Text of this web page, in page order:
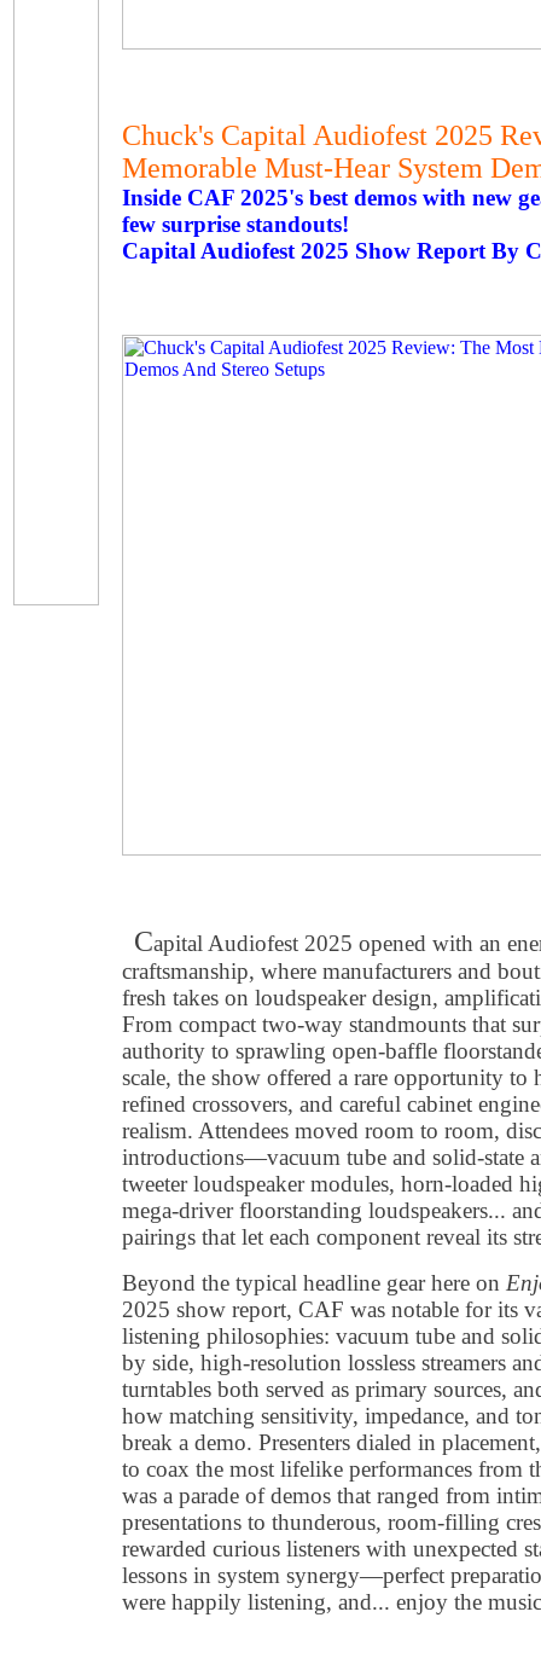
Chuck's Capital Audiofest 2025
Memorable Must-Hear System
Inside CAF 2025's best demos with new
few surprise standouts!
Capital Audiofest 2025 Show Report By
Capital Audiofest 2025 opened with an
craftsmanship, where manufacturers and
fresh takes on loudspeaker design,
From compact two-way standmounts that
authority to sprawling open-baffle
scale, the show offered a rare opportunity to
refined crossovers, and careful cabinet
realism. Attendees moved room to room,
introductions—vacuum tube and solid-state
tweeter loudspeaker modules, horn-loaded
mega-driver floorstanding loudspeakers...
pairings that let each component reveal its
Beyond the typical headline gear here on
2025 show report, CAF was notable for its
listening philosophies: vacuum tube and
by side, high-resolution lossless streamers
turntables both served as primary sources,
how matching sensitivity, impedance, and
break a demo. Presenters dialed in
to coax the most lifelike performances from
was a parade of demos that ranged from
presentations to thunderous, room-filling
rewarded curious listeners with unexpected
lessons in system synergy—perfect
were happily listening, and... enjoy the